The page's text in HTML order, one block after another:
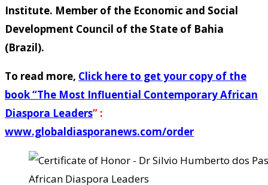
Institute. Member of the Economic and Social
Development Council of the State of Bahia
(Brazil).
To read more, Click here to get your copy of the
book “The Most Influential Contemporary African
Diaspora Leaders” :
www.globaldiasporanews.com/order